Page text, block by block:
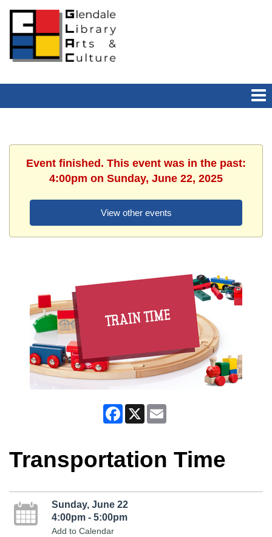
Event finished. This event was in the past:
4:00pm on Sunday, June 22, 2025
View other events
Facebook
X
Transportation Time
Sunday, June 22
4:00pm - 5:00pm
Add to Calendar